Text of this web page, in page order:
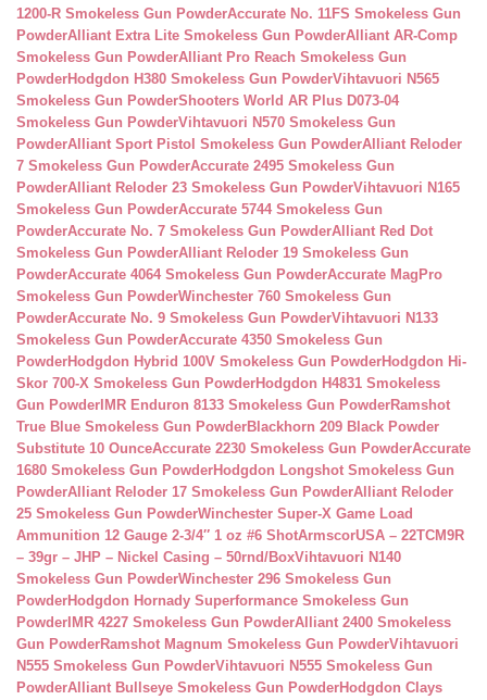
1200-R Smokeless Gun PowderAccurate No. 11FS Smokeless Gun
PowderAlliant Extra Lite Smokeless Gun PowderAlliant AR-Comp
Smokeless Gun PowderAlliant Pro Reach Smokeless Gun
PowderHodgdon H380 Smokeless Gun PowderVihtavuori N565
Smokeless Gun PowderShooters World AR Plus D073-04
Smokeless Gun PowderVihtavuori N570 Smokeless Gun
PowderAlliant Sport Pistol Smokeless Gun PowderAlliant Reloder
7 Smokeless Gun PowderAccurate 2495 Smokeless Gun
PowderAlliant Reloder 23 Smokeless Gun PowderVihtavuori N165
Smokeless Gun PowderAccurate 5744 Smokeless Gun
PowderAccurate No. 7 Smokeless Gun PowderAlliant Red Dot
Smokeless Gun PowderAlliant Reloder 19 Smokeless Gun
PowderAccurate 4064 Smokeless Gun PowderAccurate MagPro
Smokeless Gun PowderWinchester 760 Smokeless Gun
PowderAccurate No. 9 Smokeless Gun PowderVihtavuori N133
Smokeless Gun PowderAccurate 4350 Smokeless Gun
PowderHodgdon Hybrid 100V Smokeless Gun PowderHodgdon Hi-
Skor 700-X Smokeless Gun PowderHodgdon H4831 Smokeless
Gun Powder IMR Enduron 8133 Smokeless Gun PowderRamshot
True Blue Smokeless Gun PowderBlackhorn 209 Black Powder
Substitute 10 OunceAccurate 2230 Smokeless Gun PowderAccurate
1680 Smokeless Gun PowderHodgdon Longshot Smokeless Gun
PowderAlliant Reloder 17 Smokeless Gun PowderAlliant Reloder
25 Smokeless Gun PowderWinchester Super-X Game Load
Ammunition 12 Gauge 2-3/4″ 1 oz #6 ShotArmscorUSA – 22TCM9R
– 39gr – JHP – Nickel Casing – 50rnd/BoxVihtavuori N140
Smokeless Gun PowderWinchester 296 Smokeless Gun
PowderHodgdon Hornady Superformance Smokeless Gun
Powder IMR 4227 Smokeless Gun PowderAlliant 2400 Smokeless
Gun PowderRamshot Magnum Smokeless Gun PowderVihtavuori
N555 Smokeless Gun PowderVihtavuori N555 Smokeless Gun
PowderAlliant Bullseye Smokeless Gun PowderHodgdon Clays